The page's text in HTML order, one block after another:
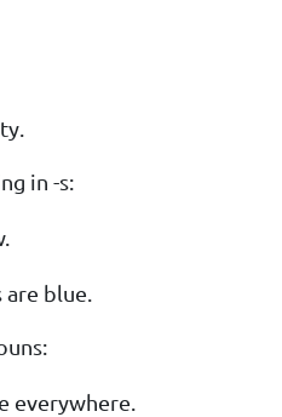
in -s:
are blue.
everywhere.